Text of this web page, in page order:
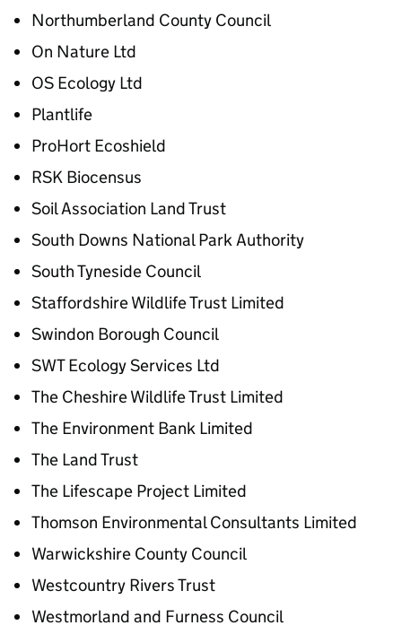
Northumberland County Council
On Nature Ltd
OS Ecology Ltd
Plantlife
ProHort Ecoshield
RSK Biocensus
Soil Association Land Trust
South Downs National Park Authority
South Tyneside Council
Staffordshire Wildlife Trust Limited
Swindon Borough Council
SWT Ecology Services Ltd
The Cheshire Wildlife Trust Limited
The Environment Bank Limited
The Land Trust
The Lifescape Project Limited
Thomson Environmental Consultants Limited
Warwickshire County Council
Westcountry Rivers Trust
Westmorland and Furness Council